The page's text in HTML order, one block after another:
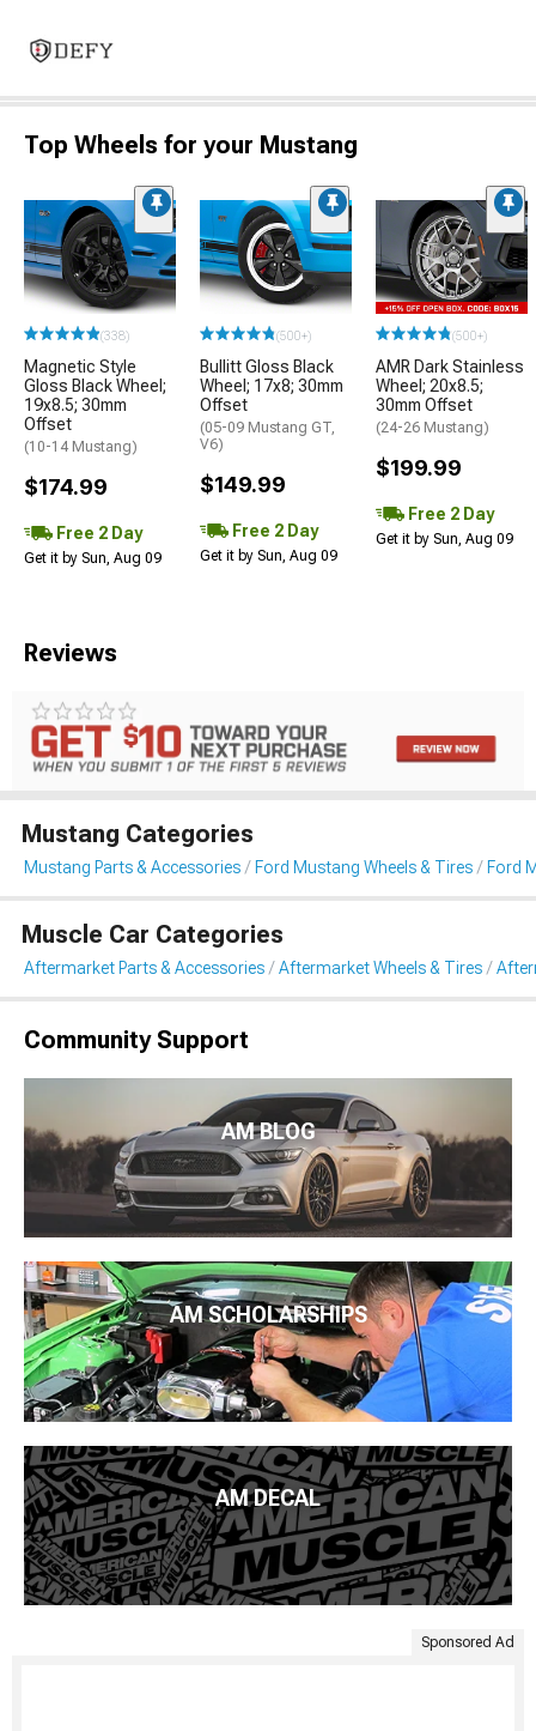
Top Wheels for your Mustang
(338)
Magnetic Style
Gloss Black Wheel;
19x8.5; 30mm
Offset
(10-14 Mustang)
$174.99
Free 2 Day
Get it by Sun, Aug 09
(500+)
Bullitt Gloss Black
Wheel; 17x8; 30mm
Offset
(05-09 Mustang GT,
V6)
$149.99
Free 2 Day
Get it by Sun, Aug 09
(500+)
AMR Dark Stainless
Wheel; 20x8.5;
30mm Offset
(24-26 Mustang)
$199.99
Free 2 Day
Get it by Sun, Aug 09
Reviews
Mustang Categories
Mustang Parts & Accessories Ford Mustang Wheels & Tires Ford
Muscle Car Categories
Aftermarket Parts & Accessories Aftermarket Wheels & Tires
Community Support
AM BLOG
AM SCHOLARSHIPS
AM DECAL
Sponsored Ad